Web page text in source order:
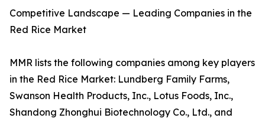
Competitive Landscape — Leading Companies in the
Red Rice Market
MMR lists the following companies among key players
in the Red Rice Market: Lundberg Family Farms,
Swanson Health Products, Inc., Lotus Foods, Inc.,
Shandong Zhonghui Biotechnology Co., Ltd., and